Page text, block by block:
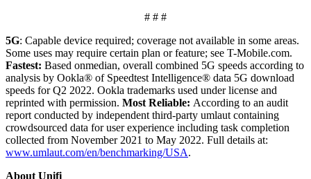
# # #
5G: Capable device required; coverage not available in some areas.
Some uses may require certain plan or feature; see T-Mobile.com.
Fastest: Based onmedian, overall combined 5G speeds according to
analysis by Ookla® of Speedtest Intelligence® data 5G download
speeds for Q2 2022. Ookla trademarks used under license and
reprinted with permission. Most Reliable: According to an audit
report conducted by independent third-party umlaut containing
crowdsourced data for user experience including task completion
collected from November 2021 to May 2022. Full details at:
www.umlaut.com/en/benchmarking/USA.
About Unifi